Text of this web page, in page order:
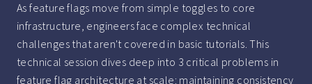
As feature flags move from simple toggles to core
infrastructure, engineers face complex technical
challenges that aren't covered in basic tutorials. This
technical session dives deep into 3 critical problems in
feature flag architecture at scale: maintaining consistency